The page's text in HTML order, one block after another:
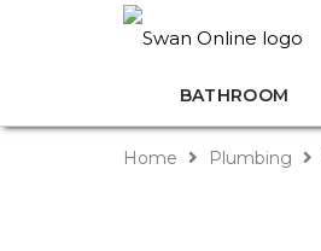
BATHROOM
Home Plumbing